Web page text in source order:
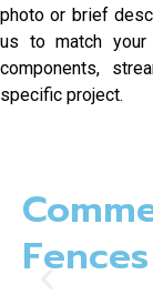
photo or brief
us to match your
components,
specific project.
Fences